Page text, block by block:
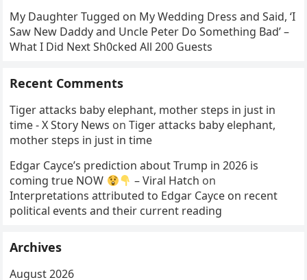
My Daughter Tugged on My Wedding Dress and Said, ‘I
Saw New Daddy and Uncle Peter Do Something Bad’ –
What I Did Next Sh0cked All 200 Guests
Recent Comments
Tiger attacks baby elephant, mother steps in just in
time - X Story News onTiger attacks baby elephant,
mother steps in just in time
Edgar Cayce’s prediction about Trump in 2026 is
coming true NOW
– Viral Hatch on
Interpretations attributed to Edgar Cayce on recent
political events and their current reading
Archives
August 2026